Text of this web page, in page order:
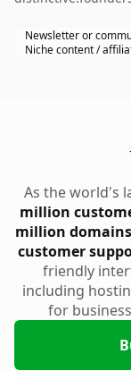
Newsletter or
Niche content /
As the world's
million
million domains
customer
friendly
including
for